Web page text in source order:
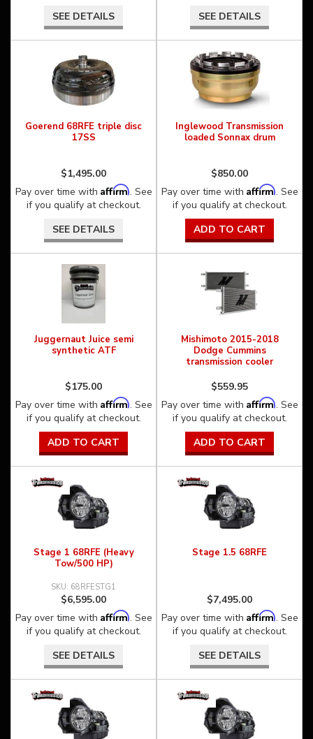
SEE DETAILS
SEE DETAILS
Goerend 68RFE triple disc
17SS
$1,495.00
Pay over time with Affirm. See
if you qualify at checkout.
SEE DETAILS
Inglewood Transmission
loaded Sonnax drum
$850.00
Pay over time with Affirm. See
if you qualify at checkout.
ADD TO CART
Juggernaut Juice semi
synthetic ATF
$175.00
Pay over time with Affirm. See
if you qualify at checkout.
ADD TO CART
Mishimoto 2015-2018
Dodge Cummins
transmission cooler
$559.95
Pay over time with Affirm. See
if you qualify at checkout.
ADD TO CART
Stage 1 68RFE (Heavy
Tow/500 HP)
68RFESTG1
$6,595.00
Pay over time with Affirm. See
if you qualify at checkout.
SEE DETAILS
Stage 1.5 68RFE
$7,495.00
Pay over time with Affirm. See
if you qualify at checkout.
SEE DETAILS